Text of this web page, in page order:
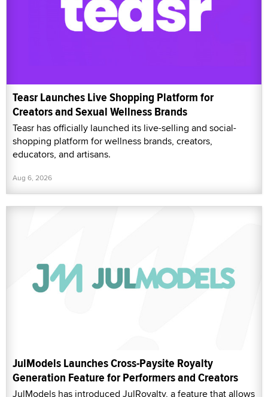
Teasr Launches Live Shopping Platform for
Creators and Sexual Wellness Brands
Teasr has officially launched its live-selling and social-
shopping platform for wellness brands, creators,
educators, and artisans.
Aug 6, 2026
JulModels Launches Cross-Paysite Royalty
Generation Feature for Performers and Creators
JulModels has introduced JulRoyalty, a feature that allows